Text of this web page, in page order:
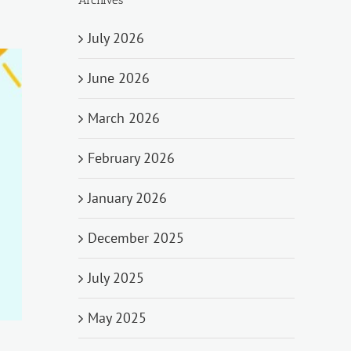
July 2026
June 2026
March 2026
February 2026
January 2026
December 2025
July 2025
May 2025